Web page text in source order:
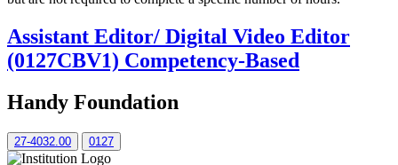
Assistant Editor/ Digital Video Editor
(0127CBV1) Competency-Based
Handy Foundation
27-4032.00 0127